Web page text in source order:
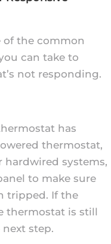
of the common
can take to
not responding.
has
thermostat,
hardwired systems,
to make sure
tripped. If the
thermostat is still
step.